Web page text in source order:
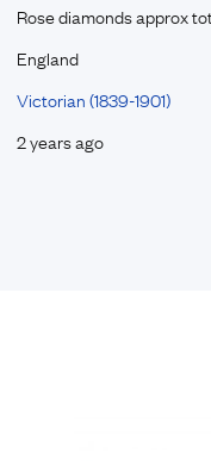
Rose diamonds approx
England
Victorian (1839-1901)
2 years ago